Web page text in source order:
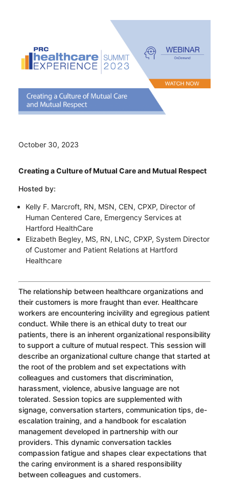
October 30, 2023
Creating a Culture of Mutual Care and Mutual Respect
Hosted by:
Kelly F. Marcroft, RN, MSN, CEN, CPXP, Director of
Human Centered Care, Emergency Services at
Hartford HealthCare
Elizabeth Begley, MS, RN, LNC, CPXP, System Director
of Customer and Patient Relations at Hartford
Healthcare
The relationship between healthcare organizations and
their customers is more fraught than ever. Healthcare
workers are encountering incivility and egregious patient
conduct. While there is an ethical duty to treat our
patients, there is an inherent organizational responsibility
to support a culture of mutual respect. This session will
describe an organizational culture change that started at
the root of the problem and set expectations with
colleagues and customers that discrimination,
harassment, violence, abusive language are not
tolerated. Session topics are supplemented with
signage, conversation starters, communication tips, de-
escalation training, and a handbook for escalation
management developed in partnership with our
providers. This dynamic conversation tackles
compassion fatigue and shapes clear expectations that
the caring environment is a shared responsibility
between colleagues and customers.